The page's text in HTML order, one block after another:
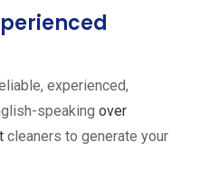
experienced,
speaking over
cleaners to generate your